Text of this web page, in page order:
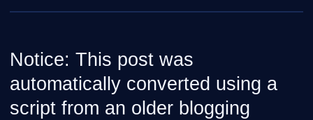
Notice: This post was
automatically converted using a
script from an older blogging